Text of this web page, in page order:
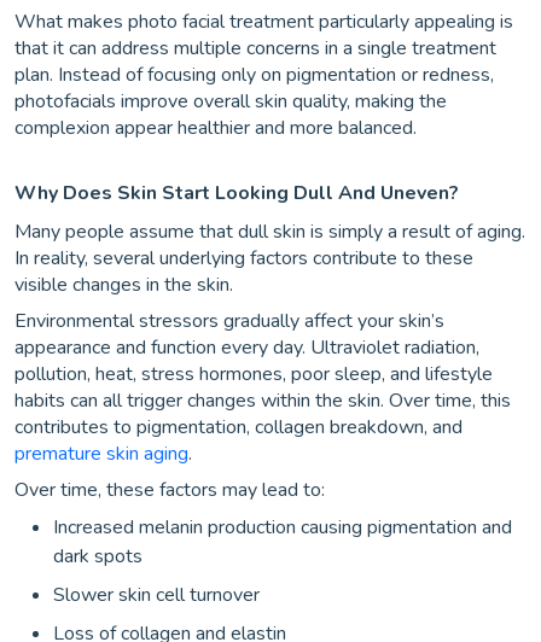
What makes photo facial treatment particularly appealing is
that it can address multiple concerns in a single treatment
plan. Instead of focusing only on pigmentation or redness,
photofacials improve overall skin quality, making the
complexion appear healthier and more balanced.
Why Does Skin Start Looking Dull And Uneven?
Many people assume that dull skin is simply a result of aging.
In reality, several underlying factors contribute to these
visible changes in the skin.
Environmental stressors gradually affect your skin’s
appearance and function every day. Ultraviolet radiation,
pollution, heat, stress hormones, poor sleep, and lifestyle
habits can all trigger changes within the skin. Over time, this
contributes to pigmentation, collagen breakdown, and
premature skin aging.
Over time, these factors may lead to:
Increased melanin production causing pigmentation and
dark spots
Slower skin cell turnover
Loss of collagen and elastin